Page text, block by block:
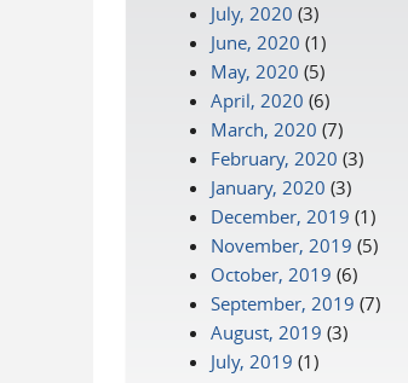
July, 2020 (3)
June, 2020 (1)
May, 2020 (5)
April, 2020 (6)
March, 2020 (7)
February, 2020 (3)
January, 2020 (3)
December, 2019 (1)
November, 2019 (5)
October, 2019 (6)
September, 2019 (7)
August, 2019 (3)
July, 2019 (1)